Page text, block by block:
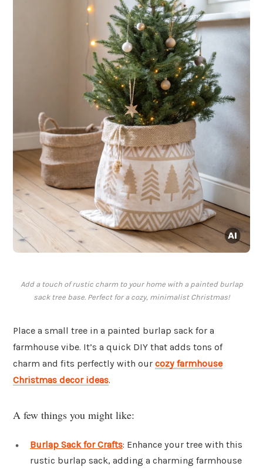
Add a touch of rustic charm to your home with a painted burlap
sack tree base. Perfect for a cozy, minimalist Christmas!
Place a small tree in a painted burlap sack for a
farmhouse vibe. It’s a quick DIY that adds tons of
charm and fits perfectly with our cozy farmhouse
Christmas decor ideas.
A few things you might like:
Burlap Sack for Crafts: Enhance your tree with this
rustic burlap sack, adding a charming farmhouse